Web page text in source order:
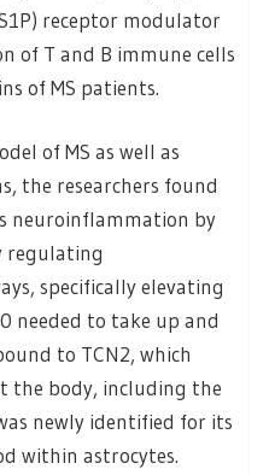
receptor modulator
of T and B immune cells
of MS patients.
of MS as well as
the researchers found
neuroinflammation by
regulating
specifically elevating
needed to take up and
to TCN2, which
the body, including the
newly identified for its
within astrocytes.